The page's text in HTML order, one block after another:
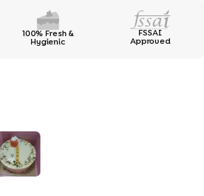
100% Fresh &
Hygienic
FSSAI
Approved